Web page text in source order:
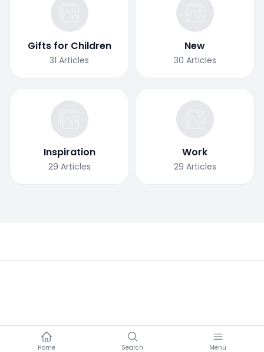
Home Search Menu
Gifts for Children
31 Articles
New
30 Articles
Inspiration
29 Articles
Work
29 Articles